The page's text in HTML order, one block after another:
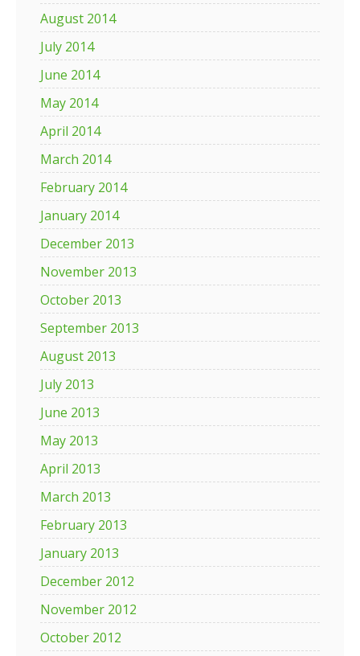
August 2014
July 2014
June 2014
May 2014
April 2014
March 2014
February 2014
January 2014
December 2013
November 2013
October 2013
September 2013
August 2013
July 2013
June 2013
May 2013
April 2013
March 2013
February 2013
January 2013
December 2012
November 2012
October 2012